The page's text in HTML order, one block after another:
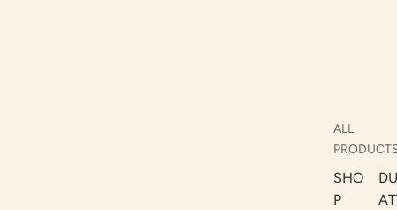
ALL
SHO
P